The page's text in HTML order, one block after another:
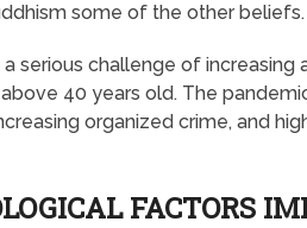
some of the other beliefs.
serious challenge of
40 years old. The
organized crime, and
FACTORS